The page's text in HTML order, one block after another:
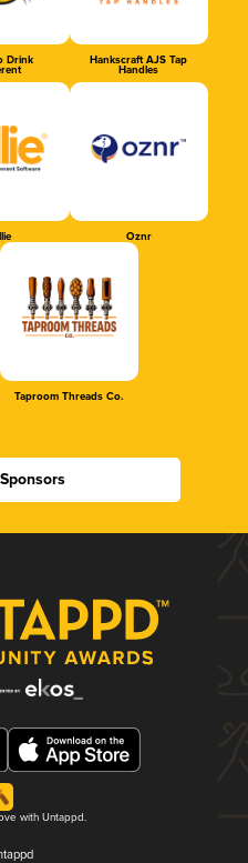
Drink Hankscraft AJS Tap
Handles
Oznr
Taproom Threads Co.
with Untappd.